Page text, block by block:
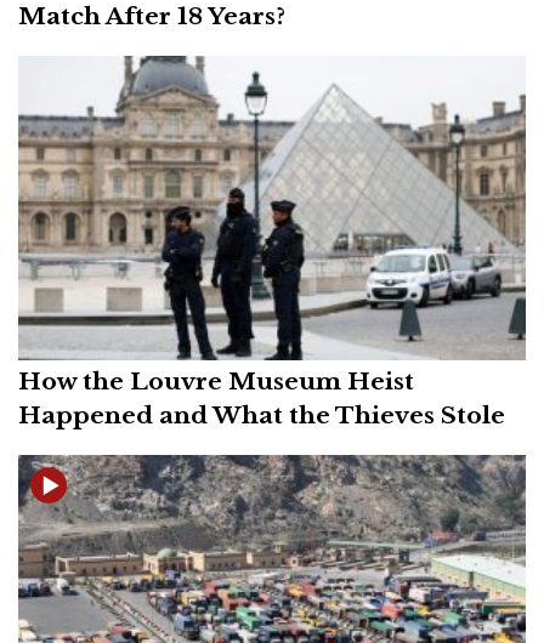
Match After 18 Years?
How the Louvre Museum Heist
Happened and What the Thieves Stole